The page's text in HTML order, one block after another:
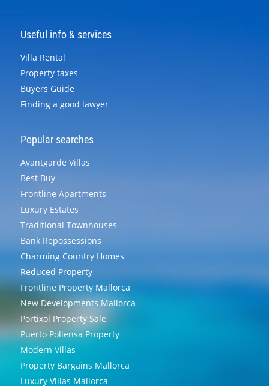
Useful info & services
Villa Rental
Property taxes
Buyers Guide
Finding a good lawyer
Popular searches
Avantgarde Villas
Best Buy
Frontline Apartments
Luxury Estates
Traditional Townhouses
Bank Repossessions
Charming Country Homes
Reduced Property
Frontline Property Mallorca
New Developments Mallorca
Portixol Property Sale
Puerto Pollensa Property
Modern Villas
Property Bargains Mallorca
Luxury Villas Mallorca